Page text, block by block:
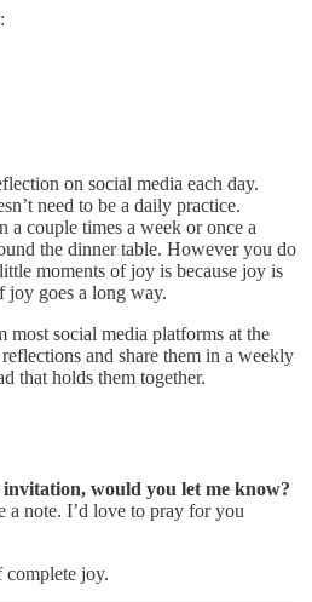
on social media each day.
need to be a daily practice.
a couple times a week or once a
the dinner table. However you do
moments of joy is because joy is
goes a long way.
most social media platforms at the
and share them in a weekly
that holds them together.
invitation, would you let me know?
a note. I’d love to pray for you
joy.